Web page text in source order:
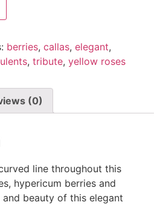
berries, callas, elegant,
, tribute, yellow roses
(0)
line throughout this
hypericum berries and
beauty of this elegant